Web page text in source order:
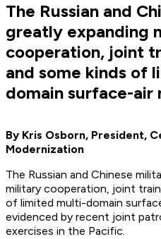
The Russian and
greatly expanding
cooperation, joint
and some kinds of
domain surface-air
By Kris Osborn, President,
Modernization
The Russian and Chinese
military cooperation, joint
of limited multi-domain
evidenced by recent joint
exercises in the Pacific.